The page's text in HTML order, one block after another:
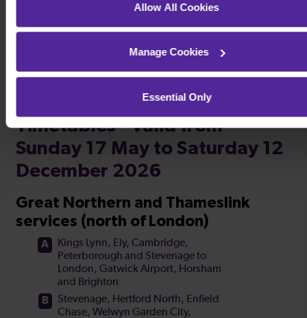
Allow All Cookies
Manage Cookies
Essential Only